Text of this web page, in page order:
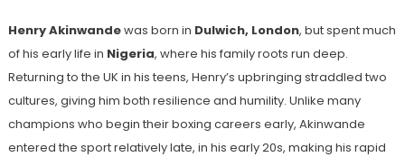
Henry Akinwandewas born in Dulwich, London, but spent much
of his early life in Nigeria, where his family roots run deep.
Returning to the UK in his teens, Henry’s upbringing straddled two
cultures, giving him both resilience and humility. Unlike many
champions who begin their boxing careers early, Akinwande
entered the sport relatively late, in his early 20s, making his rapid